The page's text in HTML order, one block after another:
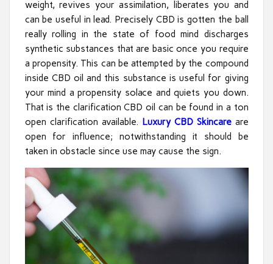
weight, revives your assimilation, liberates you and
can be useful in lead. Precisely CBD is gotten the ball
really rolling in the state of food mind discharges
synthetic substances that are basic once you require
a propensity. This can be attempted by the compound
inside CBD oil and this substance is useful for giving
your mind a propensity solace and quiets you down.
That is the clarification CBD oil can be found in a ton
open clarification available. Luxury CBD Skincareare
open for influence; notwithstanding it should be
taken in obstacle since use may cause the sign.